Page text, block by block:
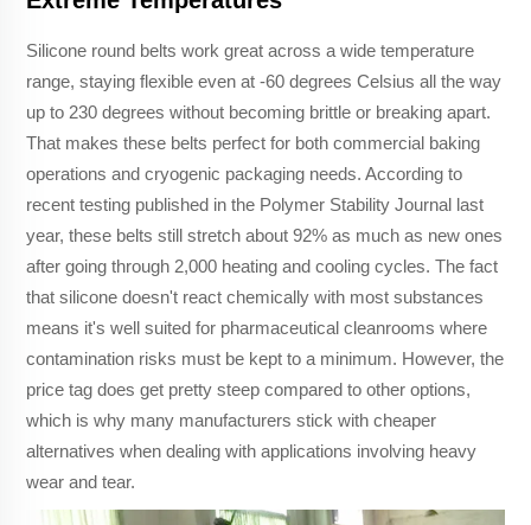
Silicone round belts work great across a wide temperature
range, staying flexible even at -60 degrees Celsius all the way
up to 230 degrees without becoming brittle or breaking apart.
That makes these belts perfect for both commercial baking
operations and cryogenic packaging needs. According to
recent testing published in the Polymer Stability Journal last
year, these belts still stretch about 92% as much as new ones
after going through 2,000 heating and cooling cycles. The fact
that silicone doesn't react chemically with most substances
means it's well suited for pharmaceutical cleanrooms where
contamination risks must be kept to a minimum. However, the
price tag does get pretty steep compared to other options,
which is why many manufacturers stick with cheaper
alternatives when dealing with applications involving heavy
wear and tear.